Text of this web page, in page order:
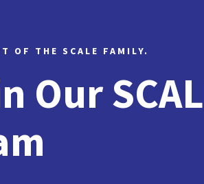
OF THE SCALE FAMILY.
Our